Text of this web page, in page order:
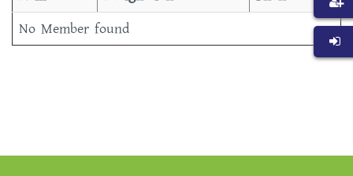
No Member found